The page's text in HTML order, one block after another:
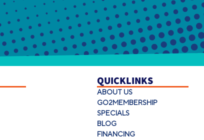
QUICKLINKS
ABOUT US
GO2MEMBERSHIP
SPECIALS
BLOG
FINANCING